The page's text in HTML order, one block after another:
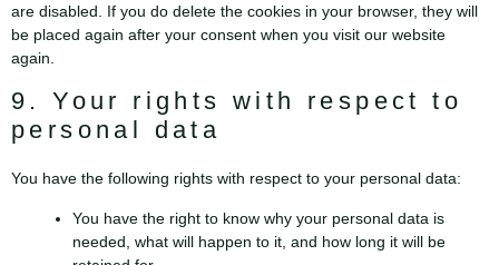
are disabled. If you do delete the cookies in your browser, they will
be placed again after your consent when you visit our website
again.
9. Your rights with respect to
personal data
You have the following rights with respect to your personal data:
You have the right to know why your personal data is
needed, what will happen to it, and how long it will be